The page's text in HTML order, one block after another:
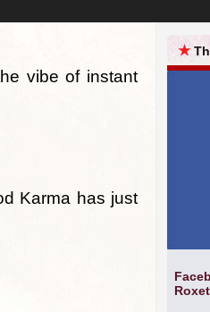
vibe of instant
Karma has just
★